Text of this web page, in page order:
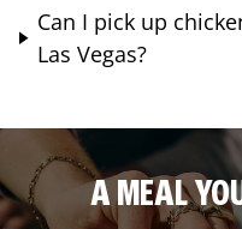
Can I pick up
Las Vegas?
A MEAL